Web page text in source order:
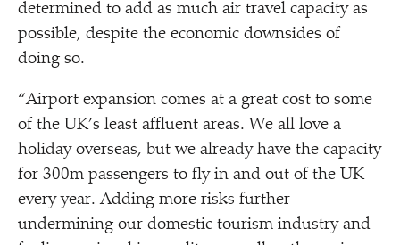
determined to add as much air travel capacity as
possible, despite the economic downsides of
doing so.
“Airport expansion comes at a great cost to some
of the UK’s least affluent areas. We all love a
holiday overseas, but we already have the capacity
for 300m passengers to fly in and out of the UK
every year. Adding more risks further
undermining our domestic tourism industry and